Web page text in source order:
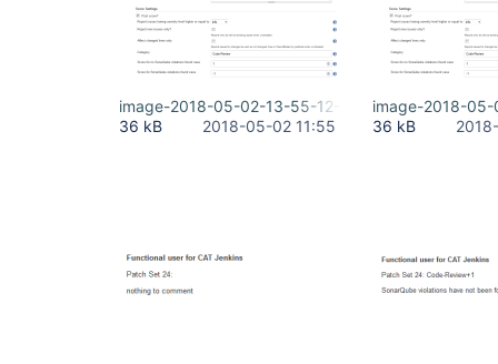
image-2018-05-02-13-55-12-774.png
36 kB
2018-05-02 11:55
image-2018-
36 kB